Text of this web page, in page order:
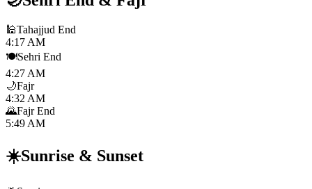
🕌Tahajjud End
4:17 AM
🍽️Sehri End
4:27 AM
🌙Fajr
4:32 AM
🌄Fajr End
5:49 AM
☀️Sunrise & Sunset